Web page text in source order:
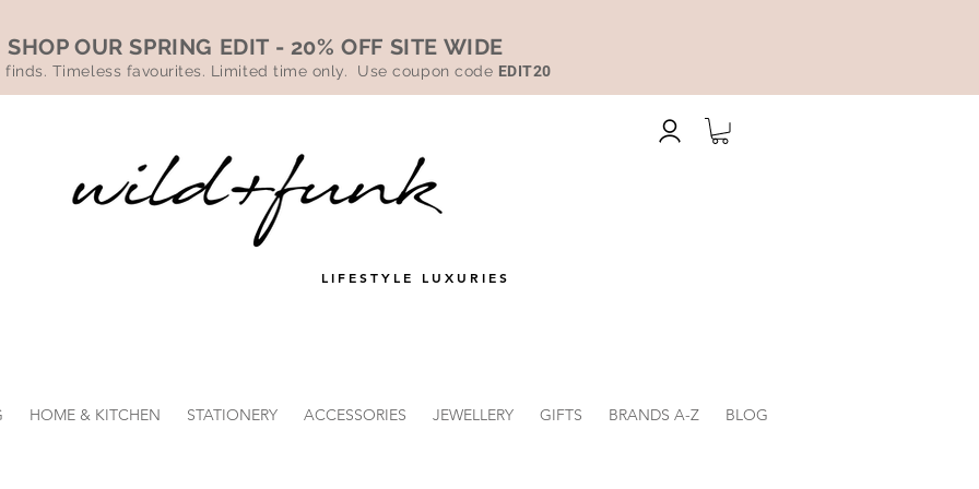
SHOP OUR SPRING EDIT - 20% OFF SITE WIDE
finds. Timeless favourites. Limited time only. Use coupon code EDIT20
LIFESTYLE LUXURIES
HOME & KITCHEN STATIONERY ACCESSORIES JEWELLERY GIFTS BRANDS A-Z BLOG